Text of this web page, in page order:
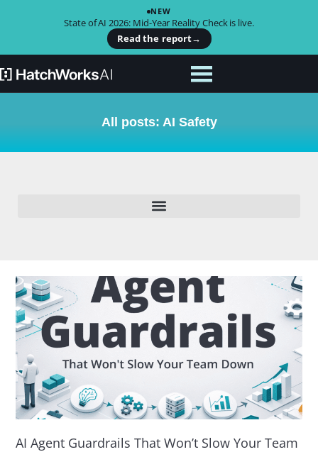
NEW
State of AI 2026: Mid-Year Reality Check is live.
Read the report→
All posts: AI Safety
AI Agent Guardrails That Won’t Slow Your Team